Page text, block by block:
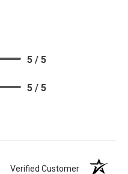
5 / 5
5 / 5
Verified Customer